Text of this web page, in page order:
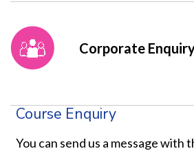
Corporate
Course Enquiry
You can send us a message with